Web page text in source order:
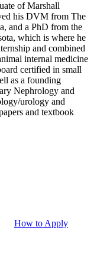
of Marshall
his DVM from The
and a PhD from the
which is where he
and combined
internal medicine
certified in small
as a founding
Nephrology and
urology and
and textbook
How to Apply